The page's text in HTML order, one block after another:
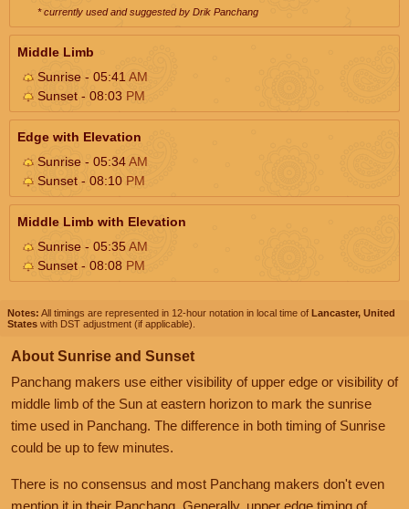
* currently used and suggested by Drik Panchang
Middle Limb
Sunrise - 05:41 AM
Sunset - 08:03 PM
Edge with Elevation
Sunrise - 05:34AM
Sunset - 08:10 PM
Middle Limb with Elevation
Sunrise - 05:35AM
Sunset - 08:08 PM
Notes: All timings are represented in 12-hour notation in local time of Lancaster, United
States with DST adjustment (if applicable).
About Sunrise and Sunset
Panchang makers use either visibility of upper edge or visibility of
middle limb of the Sun at eastern horizon to mark the sunrise
time used in Panchang. The difference in both timing of Sunrise
could be up to few minutes.
There is no consensus and most Panchang makers don't even
mention it in their Panchang. Generally, upper edge timing of